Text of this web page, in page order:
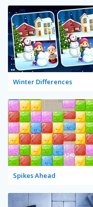
Winter Differences
Spikes Ahead